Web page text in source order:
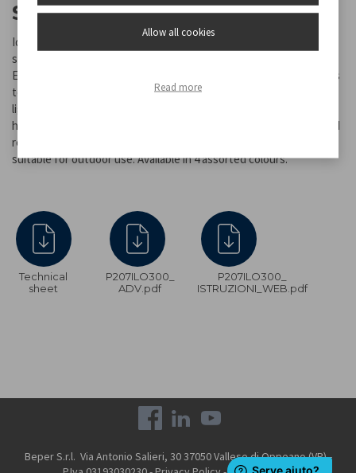
SOLAR LAMP CORONA
Ideal for decorating and lighting gardens, balconies and outdoor
spaces, this solar lamp creates a special scenic effect.
Equipped with LED lighting, it creates a decorative pattern thanks
to the reflection of light on the lampshade, projecting evocative
light effects. It turns on automatically at dusk, providing up to 6
hours of light. Made of plastic, it is equipped with a solar panel and
recharges using only sunlight. Its IP44 protection rating makes it
suitable for outdoor use. Available in 4 assorted colours.
Technical
sheet
P207ILO300_
ADV.pdf
P207ILO300_
ISTRUZIONI_WEB.pdf
Beper S.r.l. Via Antonio Salieri, 30 37050 Vallese di Oppeano (VR) -
Allow all cookies
Read more